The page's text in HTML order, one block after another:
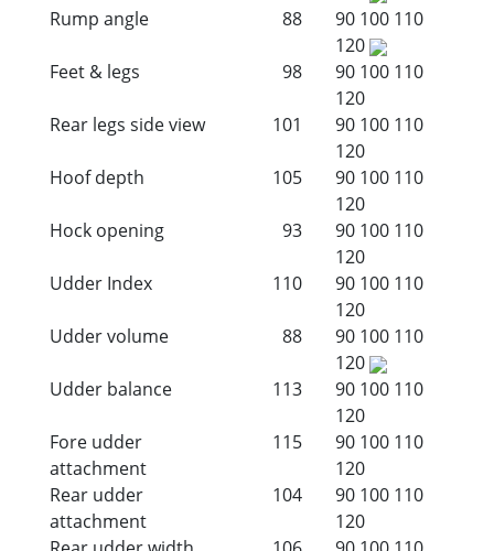
Rump angle
88 90 100 110
120
Feet & legs
98 90 100 110
120
Rear legs side view
101 90 100 110
120
Hoof depth
105 90 100 110
120
Hock opening
93 90 100 110
120
Udder Index
110 90 100 110
120
Udder volume
88 90 100 110
120
Udder balance
113 90 100 110
120
Fore udder
attachment
115 90 100 110
120
Rear udder
attachment
104 90 100 110
120